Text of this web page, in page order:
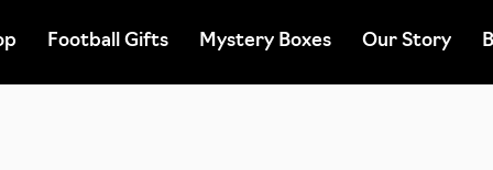
Football Gifts Mystery Boxes Our Story